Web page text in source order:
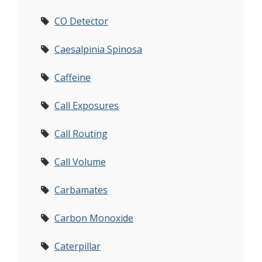
CO Detector
Caesalpinia Spinosa
Caffeine
Call Exposures
Call Routing
Call Volume
Carbamates
Carbon Monoxide
Caterpillar